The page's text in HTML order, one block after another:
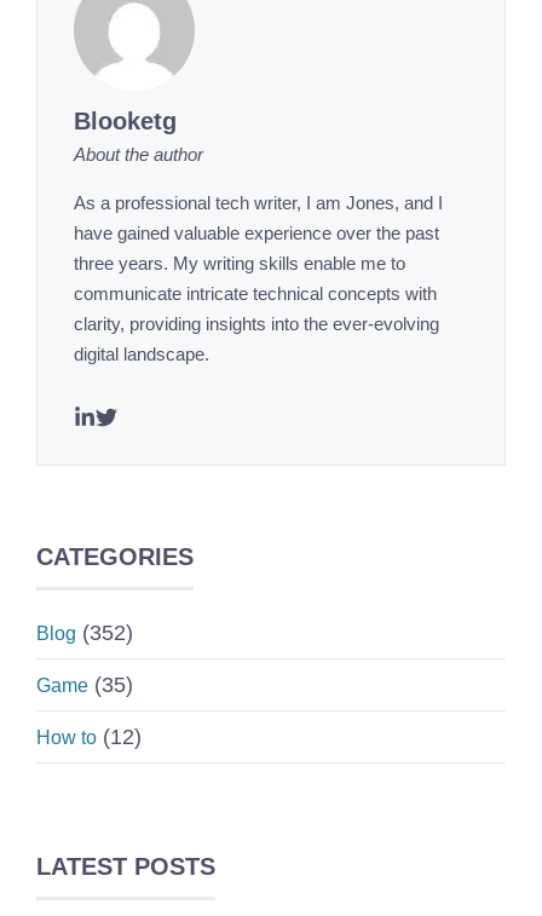
Blooketg
About the author
As a professional tech writer, I am Jones, and I
have gained valuable experience over the past
three years. My writing skills enable me to
communicate intricate technical concepts with
clarity, providing insights into the ever-evolving
digital landscape.
CATEGORIES
Blog (352)
Game (35)
How to (12)
LATEST POSTS